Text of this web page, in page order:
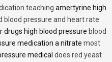
teaching amertyrine high
blood pressure and heart rate
drugs high blood pressure blood
medication a nitrate most
medical does red yeast